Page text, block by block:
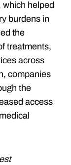
which helped
burdens in
the
treatments,
across
companies
the
access